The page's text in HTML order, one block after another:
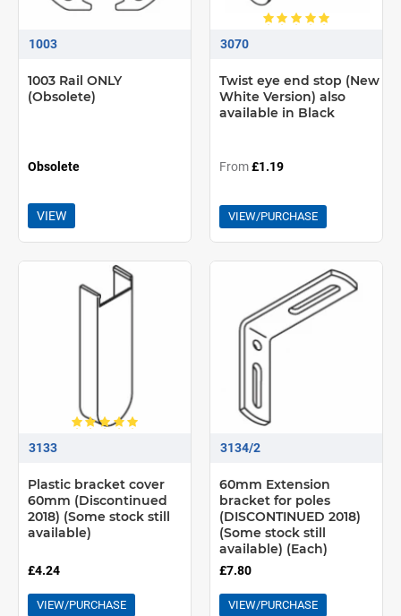
1003
1003 Rail ONLY
(Obsolete)
Obsolete
VIEW
3070
Twist eye end stop (New
White Version) also
available in Black
From£1.19
VIEW/PURCHASE
3133
Plastic bracket cover
60mm (Discontinued
2018) (Some stock still
available)
£4.24
VIEW/PURCHASE
3134/2
60mm Extension
bracket for poles
(DISCONTINUED 2018)
(Some stock still
available) (Each)
£7.80
VIEW/PURCHASE